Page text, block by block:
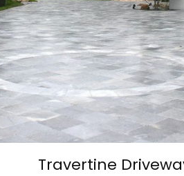
Travertine